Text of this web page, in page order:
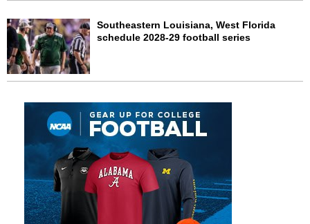
Southeastern Louisiana, West Florida
schedule 2028-29 football series